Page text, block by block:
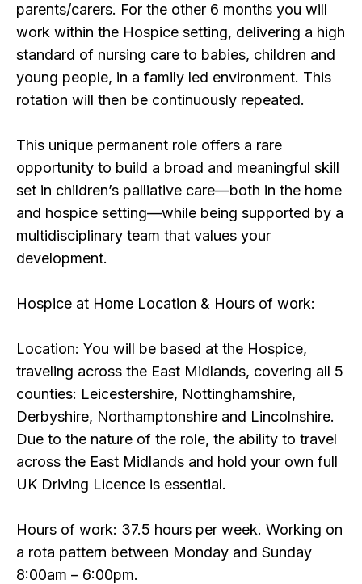
parents/carers. For the other 6 months you will
work within the Hospice setting, delivering a high
standard of nursing care to babies, children and
young people, in a family led environment. This
rotation will then be continuously repeated.
This unique permanent role offers a rare
opportunity to build a broad and meaningful skill
set in children’s palliative care—both in the home
and hospice setting—while being supported by a
multidisciplinary team that values your
development.
Hospice at Home Location & Hours of work:
Location: You will be based at the Hospice,
traveling across the East Midlands, covering all 5
counties: Leicestershire, Nottinghamshire,
Derbyshire, Northamptonshire and Lincolnshire.
Due to the nature of the role, the ability to travel
across the East Midlands and hold your own full
UK Driving Licence is essential.
Hours of work: 37.5 hours per week. Working on
a rota pattern between Monday and Sunday
8:00am – 6:00pm.